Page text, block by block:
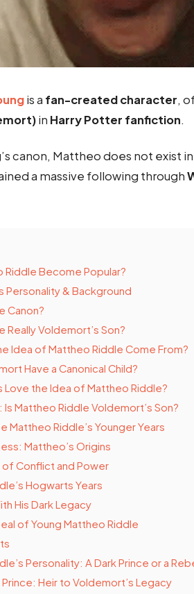
is a fan-created character,
in Harry Potter fanfiction.
canon, Mattheo does not exist
a massive following through
Riddle Become Popular?
Personality & Background
Canon?
Really Voldemort’s Son?
Idea of Mattheo Riddle Come From?
Have a Canonical Child?
Love the Idea of Mattheo Riddle?
Is Mattheo Riddle Voldemort’s Son?
Mattheo Riddle’s Younger Years
Mattheo’s Origins
of Conflict and Power
Hogwarts Years
His Dark Legacy
of Young Mattheo Riddle
Personality: A Dark Prince or a
Prince: Heir to Voldemort’s Legacy